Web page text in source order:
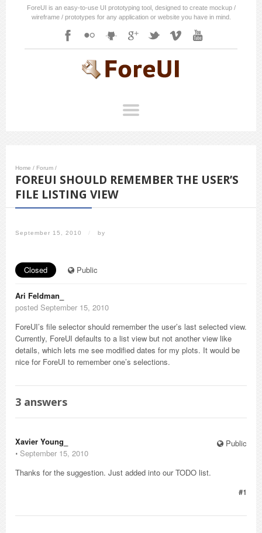
ForeUI is an easy-to-use UI prototyping tool, designed to create mockup /
wireframe / prototypes for any application or website you have in mind.
Home / Forum /
FOREUI SHOULD REMEMBER THE USER’S
FILE LISTING VIEW
September 15, 2010 / by
Closed Public
Ari Feldman_
posted September 15, 2010
ForeUI’s file selector should remember the user’s last selected view.
Currently, ForeUI defaults to a list view but not another view like
details, which lets me see modified dates for my plots. It would be
nice for ForeUI to remember one’s selections.
3 answers
Public
Xavier Young_
⋅ September 15, 2010
Thanks for the suggestion. Just added into our TODO list.
#1